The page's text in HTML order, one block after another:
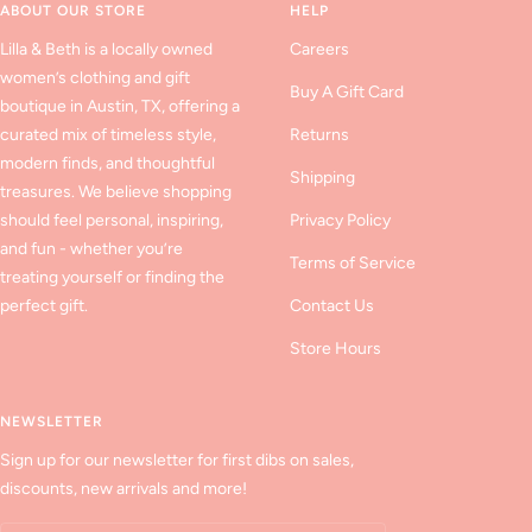
ABOUT OUR STORE
Lilla & Beth is a locally owned
women’s clothing and gift
boutique in Austin, TX, offering a
curated mix of timeless style,
modern finds, and thoughtful
treasures. We believe shopping
should feel personal, inspiring,
and fun - whether you’re
treating yourself or finding the
perfect gift.
HELP
Careers
Buy A Gift Card
Returns
Shipping
Privacy Policy
Terms of Service
Contact Us
Store Hours
NEWSLETTER
Sign up for our newsletter for first dibs on sales,
discounts, new arrivals and more!